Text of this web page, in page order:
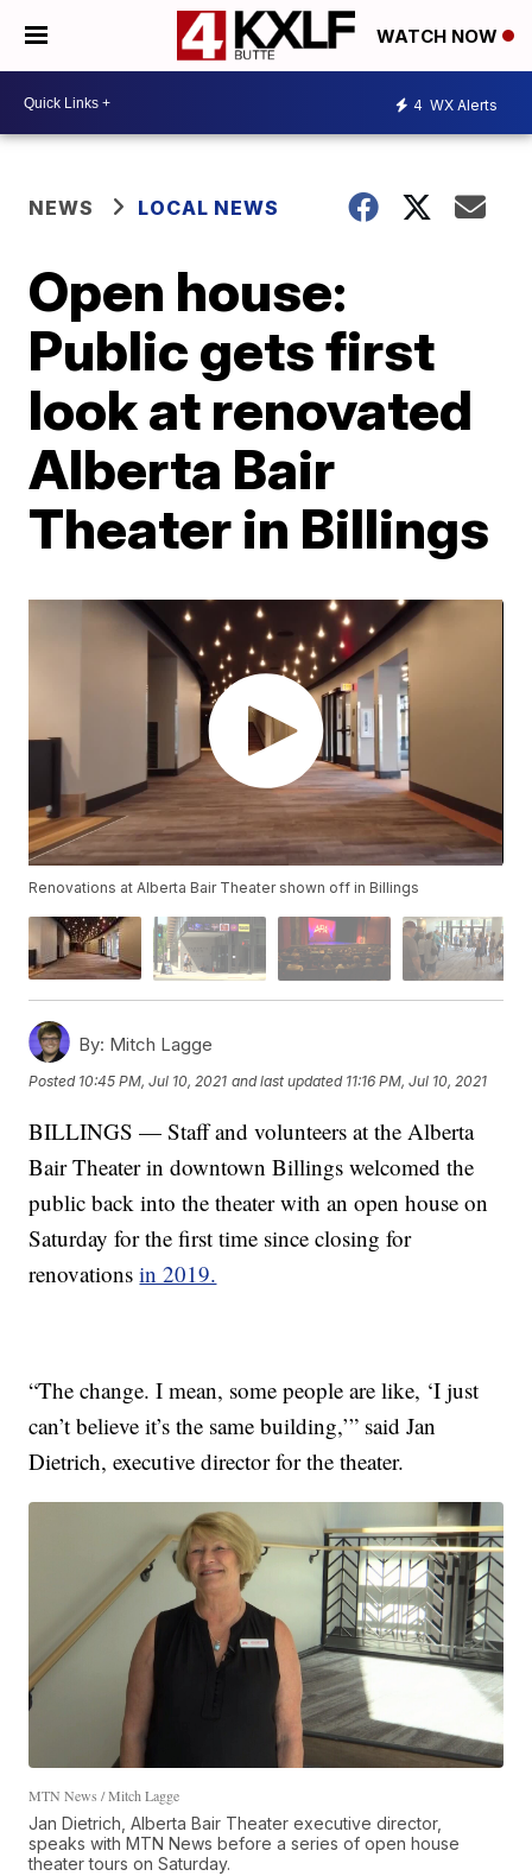
WATCH NOW
4 WX Alerts
NEWS LOCAL NEWS
Open house:
Public gets first
look at renovated
Alberta Bair
Theater in Billings
Renovations at Alberta Bair Theater shown off in Billings
By: Mitch Lagge
Posted 10:45 PM, Jul 10, 2021 and last updated 11:16 PM, Jul 10, 2021
BILLINGS — Staff and volunteers at the Alberta
Bair Theater in downtown Billings welcomed the
public back into the theater with an open house on
Saturday for the first time since closing for
renovationsin 2019.
“The change. I mean, some people are like, ‘I just
can’t believe it’s the same building,’” said Jan
Dietrich, executive director for the theater.
MTN News / Mitch Lagge
Jan Dietrich, Alberta Bair Theater executive director,
speaks with MTN News before a series of open house
theater tours on Saturday.